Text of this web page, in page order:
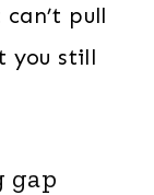
pull
you still
gap